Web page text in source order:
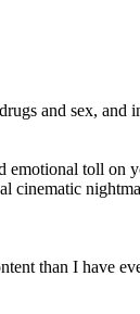
and sex,
toll on
cinematic
than I have